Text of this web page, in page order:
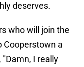
deserves.
who will join the
Cooperstown a
I really